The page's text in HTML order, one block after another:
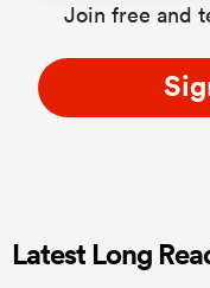
Join free and
Latest Long